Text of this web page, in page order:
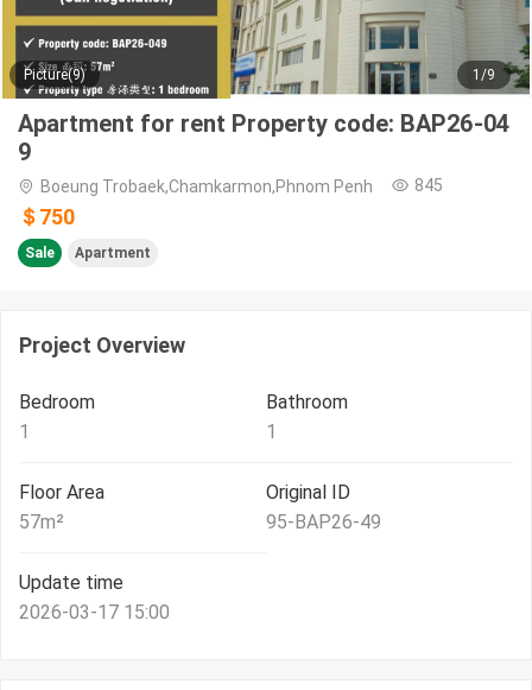
Picture(9) 1/9
Apartment for rent Property code: BAP26-04
9
Boeung Trobaek,Chamkarmon,Phnom Penh 845
＄750
Sale Apartment
Project Overview
Bedroom
1
Bathroom
1
Floor Area
57m²
Original ID
95-BAP26-49
Update time
2026-03-17 15:00